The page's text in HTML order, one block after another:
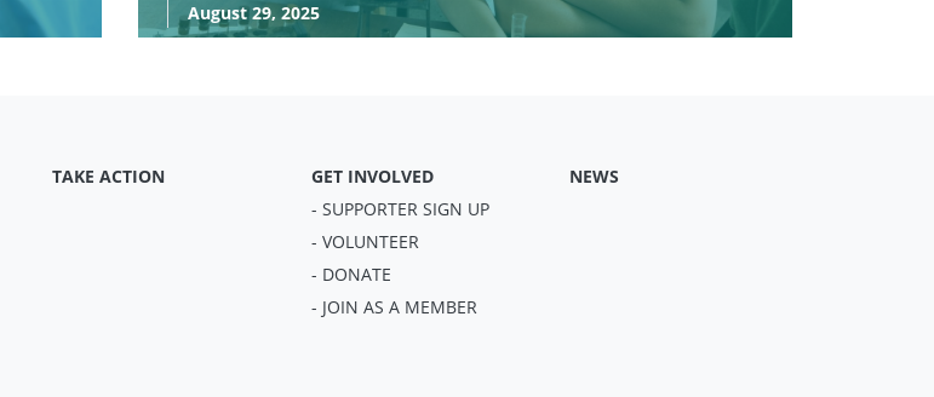
August 29, 2025
TAKE ACTION
GET INVOLVED
- SUPPORTER SIGN UP
- VOLUNTEER
- DONATE
- JOIN AS A MEMBER
NEWS